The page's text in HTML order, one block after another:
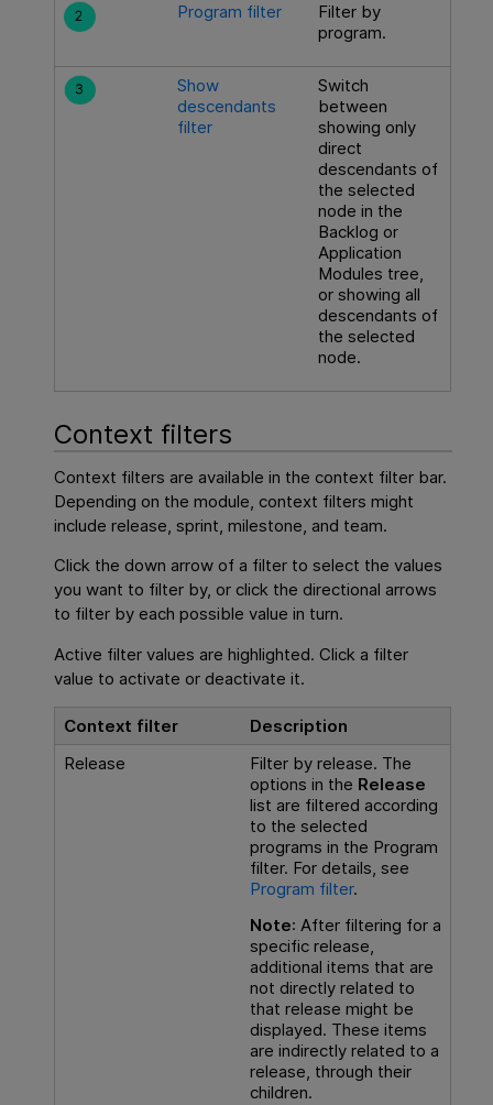
Program filter
Filter by
program.
Show
descendants
filter
Switch
between
showing only
direct
descendants of
the selected
node in the
Backlog or
Application
Modules tree,
or showing all
descendants of
the selected
node.
Context filters
Context filters are available in the context filter bar.
Depending on the module, context filters might
include release, sprint, milestone, and team.
Click the down arrow of a filter to select the values
you want to filter by, or click the directional arrows
to filter by each possible value in turn.
Active filter values are highlighted. Click a filter
value to activate or deactivate it.
Context filter
Description
Release
Filter by release. The
options in the Release
list are filtered according
to the selected
programs in the Program
filter. For details, see
Program filter.
Note: After filtering for a
specific release,
additional items that are
not directly related to
that release might be
displayed. These items
are indirectly related to a
release, through their
children.